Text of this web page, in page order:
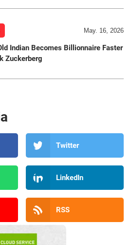
May. 16, 2026
Indian Becomes Billionnaire Faster
Zuckerberg
Twitter
LinkedIn
RSS